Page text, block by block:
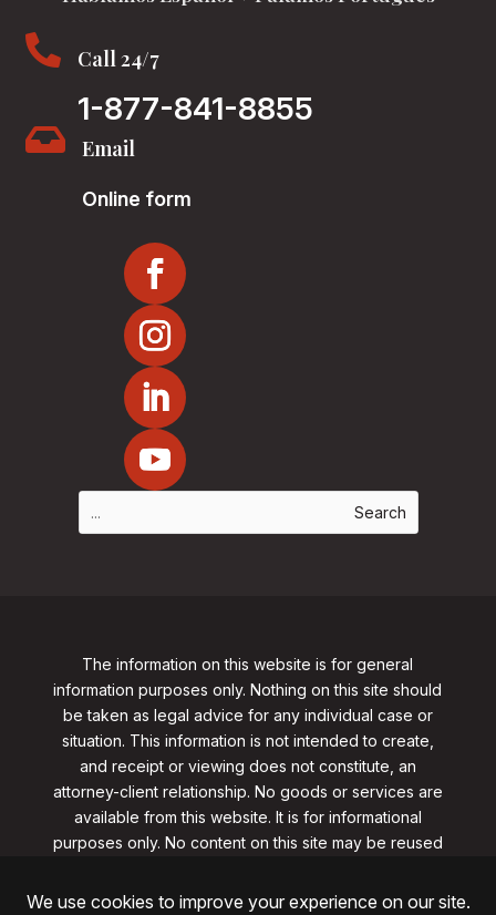
 Call 24/7
1-877-841-8855
 Email
Online form
The information on this website is for general
information purposes only. Nothing on this site should
be taken as legal advice for any individual case or
situation. This information is not intended to create,
and receipt or viewing does not constitute, an
attorney-client relationship. No goods or services are
available from this website. It is for informational
purposes only. No content on this site may be reused
from clarklawnj.com/contact